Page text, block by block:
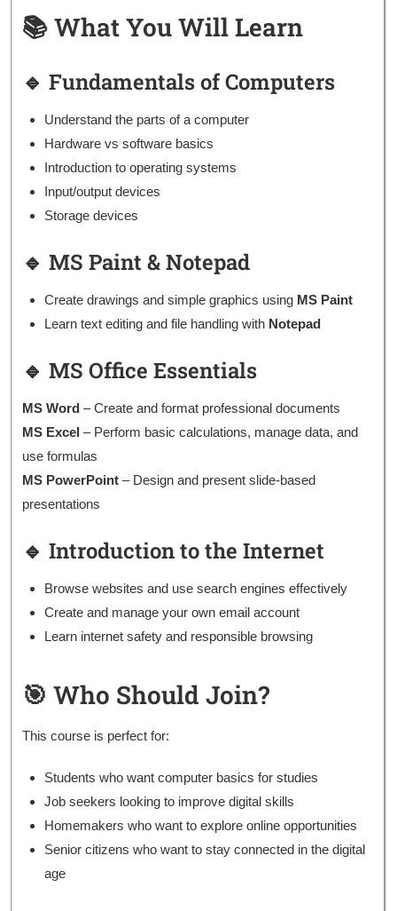
📚 What You Will Learn
🔹 Fundamentals of Computers
Understand the parts of a computer
Hardware vs software basics
Introduction to operating systems
Input/output devices
Storage devices
🔹 MS Paint & Notepad
Create drawings and simple graphics using MS Paint
Learn text editing and file handling with Notepad
🔹 MS Office Essentials
MS Word – Create and format professional documents
MS Excel – Perform basic calculations, manage data, and
use formulas
MS PowerPoint – Design and present slide-based
presentations
🔹 Introduction to the Internet
Browse websites and use search engines effectively
Create and manage your own email account
Learn internet safety and responsible browsing
🎯 Who Should Join?
This course is perfect for:
Students who want computer basics for studies
Job seekers looking to improve digital skills
Homemakers who want to explore online opportunities
Senior citizens who want to stay connected in the digital
age